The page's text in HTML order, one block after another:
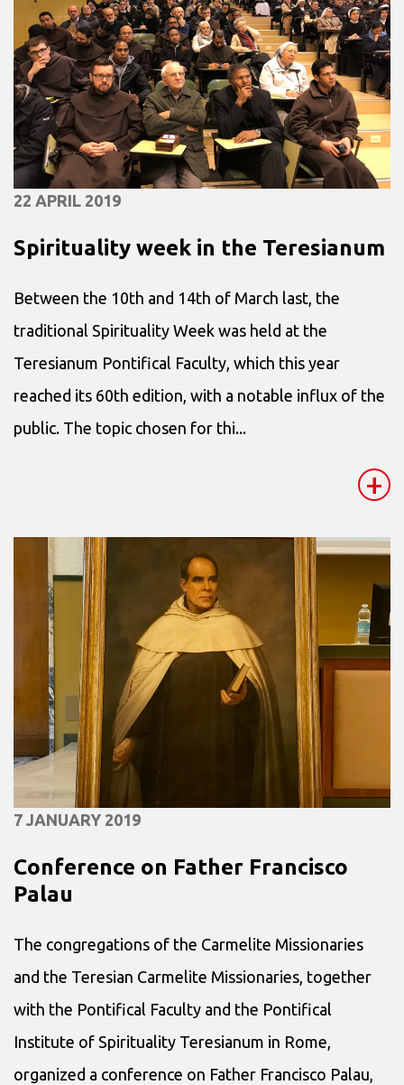
22 APRIL 2019
Spirituality week in the Teresianum
Between the 10th and 14th of March last, the
traditional Spirituality Week was held at the
Teresianum Pontifical Faculty, which this year
reached its 60th edition, with a notable influx of the
public. The topic chosen for thi...
+
7 JANUARY 2019
Conference on Father Francisco
Palau
The congregations of the Carmelite Missionaries
and the Teresian Carmelite Missionaries, together
with the Pontifical Faculty and the Pontifical
Institute of Spirituality Teresianum in Rome,
organized a conference on Father Francisco Palau,